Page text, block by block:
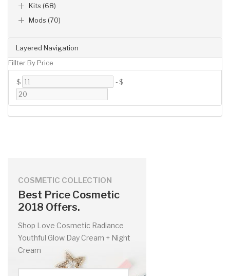
Layered Navigation
Fillter By Price
$ -$
Kits (68)
Mods (70)
COSMETIC COLLECTION
Best Price Cosmetic
2018 Offers.
Shop Love Cosmetic Radiance
Youthful Glow Day Cream + Night
Cream